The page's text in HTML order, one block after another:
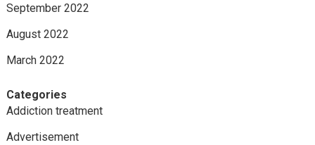
September 2022
August 2022
March 2022
Categories
Addiction treatment
Advertisement